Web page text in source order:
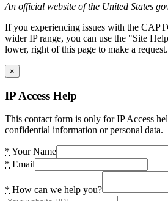
An official website of the United States
If you experiencing issues with the
wider IP range, you can use the "Site
lower, right of this page to make a request.
×
IP Access Help
This contact form is only for IP Access
confidential information or personal data.
* Your Name
* Email
* How can we help you?